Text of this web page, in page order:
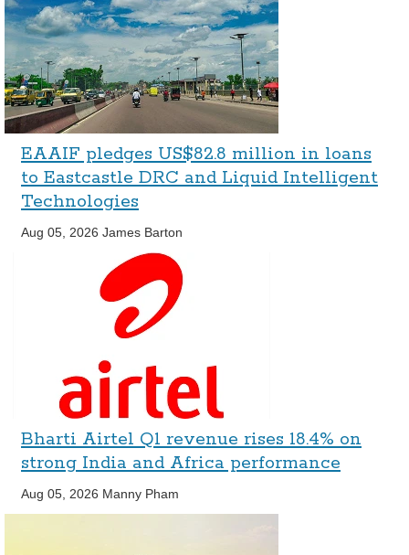
EAAIF pledges US$82.8 million in loans
to Eastcastle DRC and Liquid Intelligent
Technologies
Aug 05, 2026 James Barton
Bharti Airtel Q1 revenue rises 18.4% on
strong India and Africa performance
Aug 05, 2026 Manny Pham